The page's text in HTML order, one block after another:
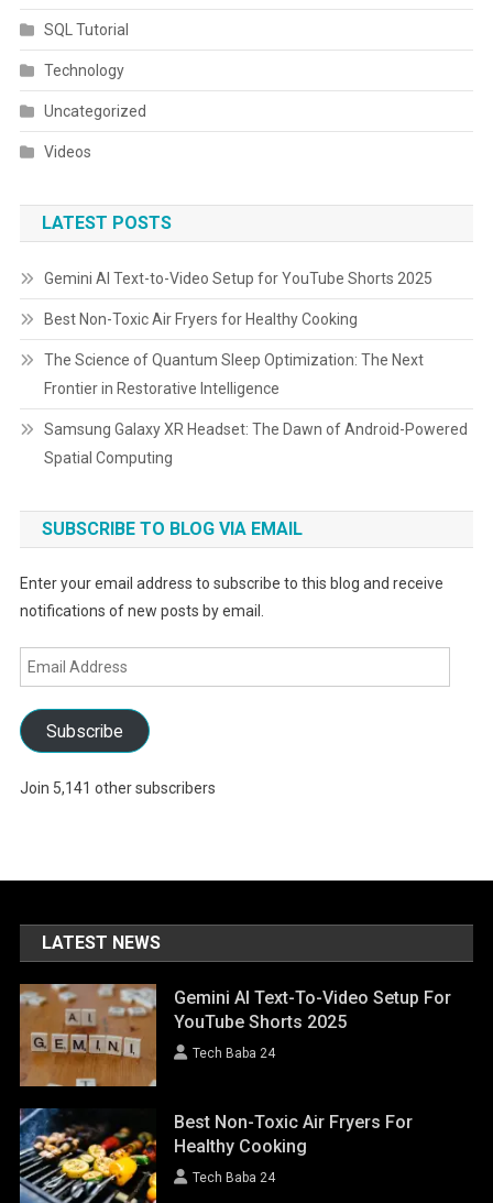
SQL Tutorial
Technology
Uncategorized
Videos
LATEST POSTS
Gemini AI Text-to-Video Setup for YouTube Shorts 2025
Best Non-Toxic Air Fryers for Healthy Cooking
The Science of Quantum Sleep Optimization: The Next
Frontier in Restorative Intelligence
Samsung Galaxy XR Headset: The Dawn of Android-Powered
Spatial Computing
SUBSCRIBE TO BLOG VIA EMAIL
Enter your email address to subscribe to this blog and receive
notifications of new posts by email.
Email
Address
Subscribe
Join 5,141 other subscribers
LATEST NEWS
Gemini AI Text-To-Video Setup For
YouTube Shorts 2025
Tech Baba 24
Best Non-Toxic Air Fryers For
Healthy Cooking
Tech Baba 24